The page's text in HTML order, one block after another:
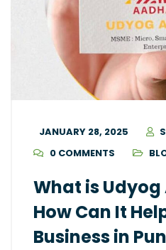
JANUARY 28, 2025
0 COMMENTS
What is
How Can It
Business in